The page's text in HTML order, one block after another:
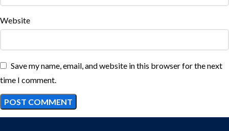
Website
Save my name, email, and website in this browser for the next
time I comment.